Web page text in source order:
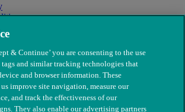
& Continue’ you are consenting to the use
and similar tracking technologies that
and browser information. These
improve site navigation, measure our
and track the effectiveness of our
They also enable our advertising partners